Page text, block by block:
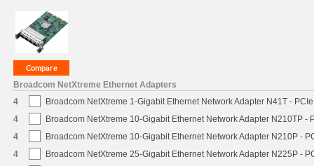
Broadcom NetXtreme Ethernet Adapters
4
Broadcom NetXtreme 1-Gigabit Ethernet Network Adapter N41T -
4
Broadcom NetXtreme 10-Gigabit Ethernet Network Adapter N210TP -
4
Broadcom NetXtreme 10-Gigabit Ethernet Network Adapter N210P -
4
Broadcom NetXtreme 25-Gigabit Ethernet Network Adapter N225P -